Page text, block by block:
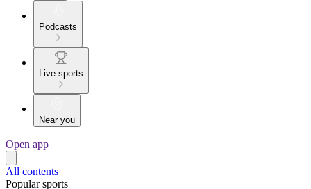
Podcasts
Live sports
Near you
Open app
All contents
Popular sports